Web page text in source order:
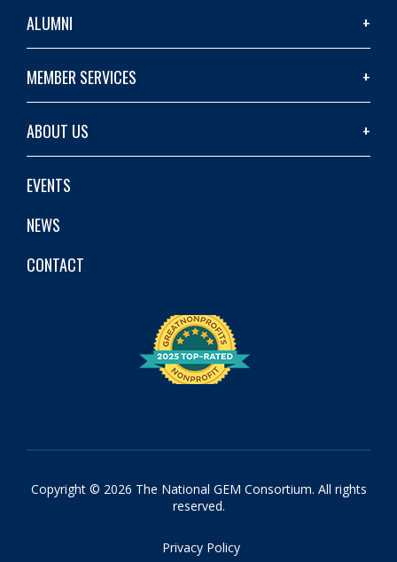
ALUMNI
MEMBER SERVICES
ABOUT US
EVENTS
NEWS
CONTACT
Copyright © 2026 The National GEM Consortium. All rights
reserved.
Privacy Policy